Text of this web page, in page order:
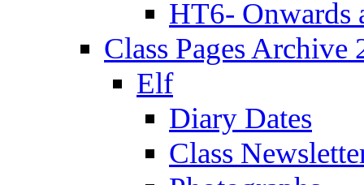
HT6- Onwards
Class Pages Archive
Elf
Diary Dates
Class